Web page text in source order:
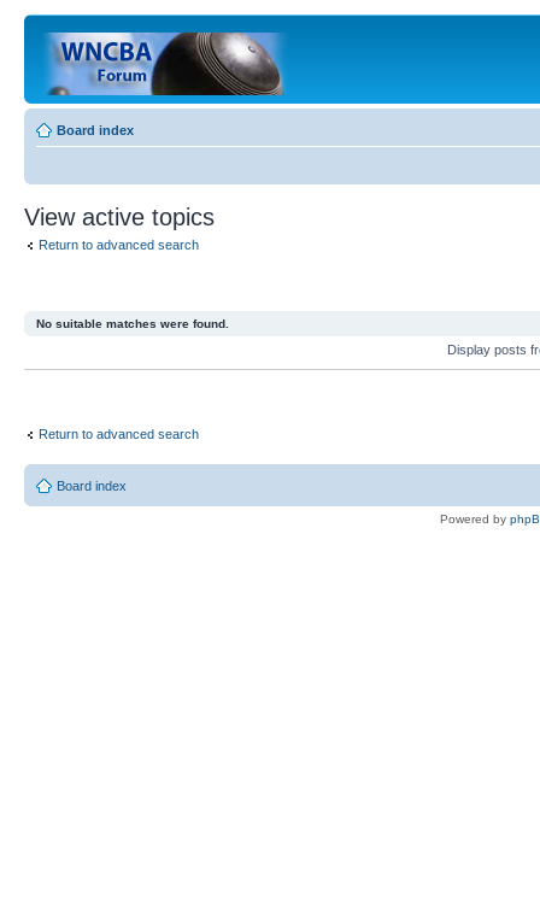
Board index
View active topics
Return to advanced search
No suitable matches were found.
Display posts
Return to advanced search
Board index
Powered by